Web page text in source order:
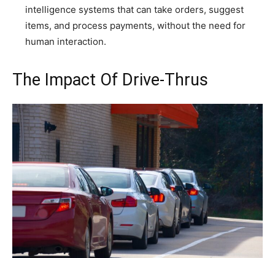
intelligence systems that can take orders, suggest
items, and process payments, without the need for
human interaction.
The Impact Of Drive-Thrus